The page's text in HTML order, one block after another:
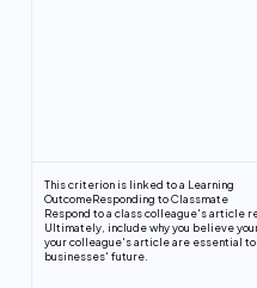
This criterion is linked to a Learning
OutcomeResponding to Classmate
Respond to a class colleague's article
Ultimately, include why you believe
your colleague's article are essential to
businesses' future.